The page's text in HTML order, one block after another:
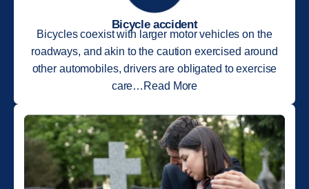
Bicycle accident
Bicycles coexist with larger motor vehicles on the
roadways, and akin to the caution exercised around
other automobiles, drivers are obligated to exercise
care…Read More